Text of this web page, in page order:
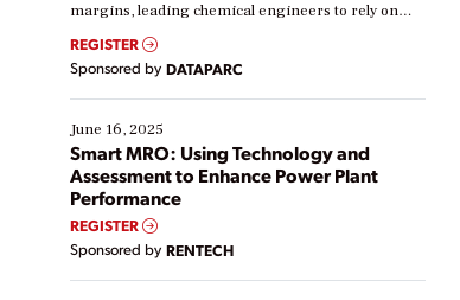
margins, leading chemical engineers to rely on
real-time data to boost efficiency and reduce costs.
Yet, many organizations are at different stages in
their digital transformation journey. Some are just
starting, while others are looking to optimize
existing solutions. This webinar explores practical
ways […]
REGISTER
Sponsored by DATAPARC
June 16, 2025
Smart MRO: Using Technology and
Assessment to Enhance Power Plant
Performance
REGISTER
Sponsored by RENTECH